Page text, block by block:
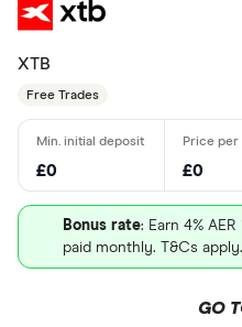
XTB
Free Trades
£0 £0
Bonus rate: Earn 4%
paid monthly. T&Cs apply.
GO